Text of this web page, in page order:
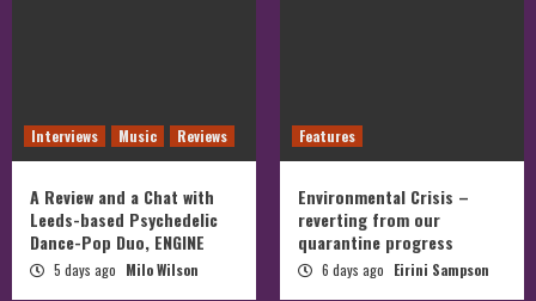
Interviews Music Reviews
A Review and a Chat with
Leeds-based Psychedelic
Dance-Pop Duo, ENGINE
5 days ago Milo Wilson
Features
Environmental Crisis –
reverting from our
quarantine progress
6 days ago Eirini Sampson